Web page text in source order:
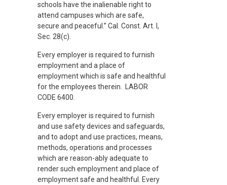
schools have the inalienable right to
attend campuses which are safe,
secure and peaceful.” Cal. Const. Art. I,
Sec. 28(c).
Every employer is required to furnish
employment and a place of
employment which is safe and healthful
for the employees therein. LABOR
CODE 6400.
Every employer is required to furnish
and use safety devices and safeguards,
and to adopt and use practices, means,
methods, operations and processes
which are reason-ably adequate to
render such employment and place of
employment safe and healthful. Every